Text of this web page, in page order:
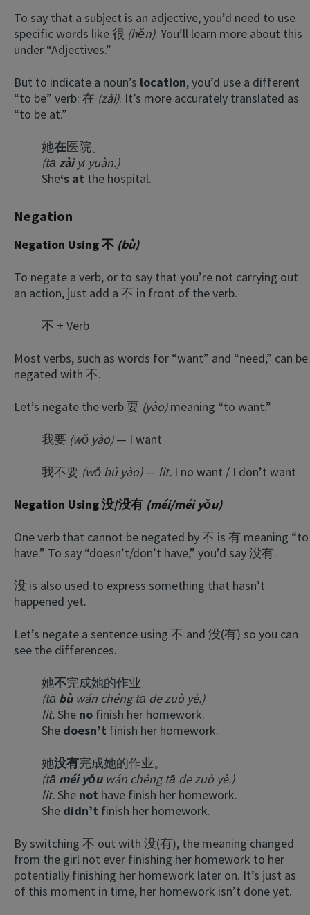
To say that a subject is an adjective, you’d need to use
specific words like 很 (hěn). You’ll learn more about this
under “Adjectives.”
But to indicate a noun’s location, you’d use a different
“to be” verb: 在 (zài). It’s more accurately translated as
“to be at.”
她在医院。
(tā zàiyī yuàn.)
She‘s at the hospital.
Negation
Negation Using 不 (bù)
To negate a verb, or to say that you’re not carrying out
an action, just add a 不 in front of the verb.
不 + Verb
Most verbs, such as words for “want” and “need,” can be
negated with 不.
Let’s negate the verb 要 (yào)meaning “to want.”
我要 (wǒ yào)— I want
我不要 (wǒ bú yào)— lit. I no want / I don’t want
Negation Using 没/没有 (méi/méi yǒu)
One verb that cannot be negated by 不 is 有 meaning “to
have.” To say “doesn’t/don’t have,” you’d say 没有.
没 is also used to express something that hasn’t
happened yet.
Let’s negate a sentence using 不 and 没(有) so you can
see the differences.
她不完成她的作业。
(tā bùwán chéng tā de zuò yè.)
lit.She no finish her homework.
She doesn’t finish her homework.
她没有完成她的作业。
(tā méi yǒuwán chéng tā de zuò yè.)
lit.She not have finish her homework.
She didn’t finish her homework.
By switching 不 out with 没(有), the meaning changed
from the girl not ever finishing her homework to her
potentially finishing her homework later on. It’s just as
of this moment in time, her homework isn’t done yet.